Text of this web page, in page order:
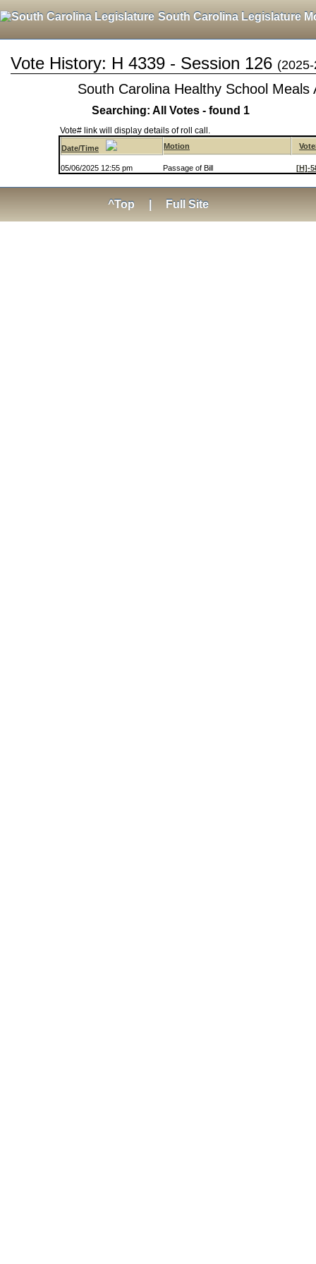
South Carolina Legislature
Vote History: H 4339 - Session 126
South Carolina Healthy School Meals
Searching: All Votes - found 1
Vote# link will display details of roll call.
Date/Time Motion
05/06/2025 12:55 pm Passage of Bill [H]-
^Top Full Site